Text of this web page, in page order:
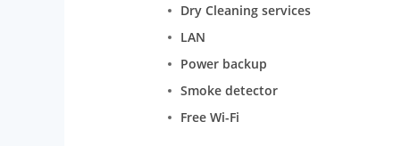
Dry Cleaning services
LAN
Power backup
Smoke detector
Free Wi-Fi